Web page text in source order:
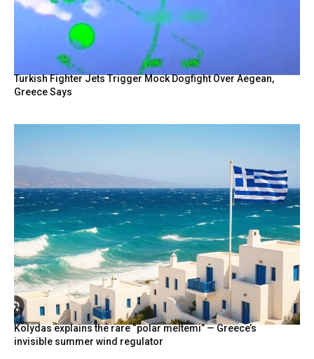
Turkish Fighter Jets Trigger Mock Dogfight Over Aegean,
Greece Says
Kolydas explains the rare “polar meltemi” — Greece’s
invisible summer wind regulator